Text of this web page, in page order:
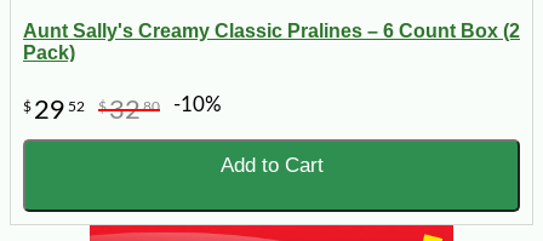
Aunt Sally's Creamy Classic Pralines – 6 Count Box (2
Pack)
$ 29 52 $3280 -10%
Add to Cart